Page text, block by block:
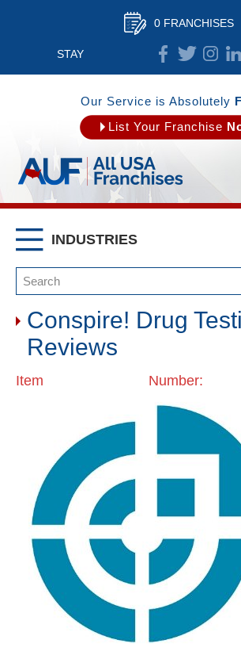
0 FRANCHISES
STAY
CONNECTED
Our Service is Absolutely
List Your Franchise
INDUSTRIES
Conspire! Drug
Reviews
Item